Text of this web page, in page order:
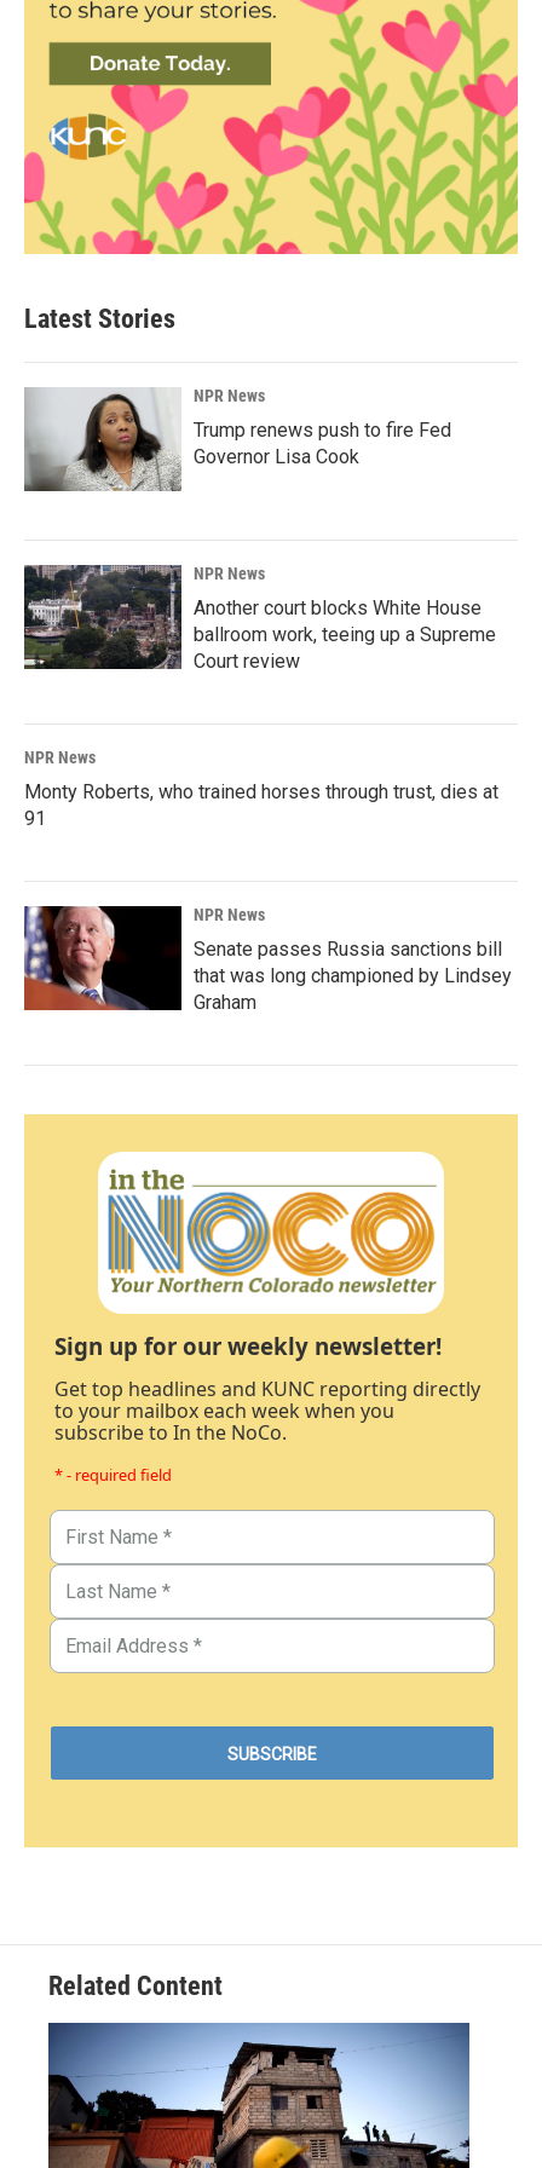
Latest Stories
NPR News
Trump renews push to fire Fed
Governor Lisa Cook
NPR News
Another court blocks White House
ballroom work, teeing up a Supreme
Court review
NPR News
Monty Roberts, who trained horses through trust, dies at
91
NPR News
Senate passes Russia sanctions bill
that was long championed by Lindsey
Graham
Sign up for our weekly newsletter!
Get top headlines and KUNC reporting directly
to your mailbox each week when you
subscribe to In the NoCo.
* - required field
Related Content